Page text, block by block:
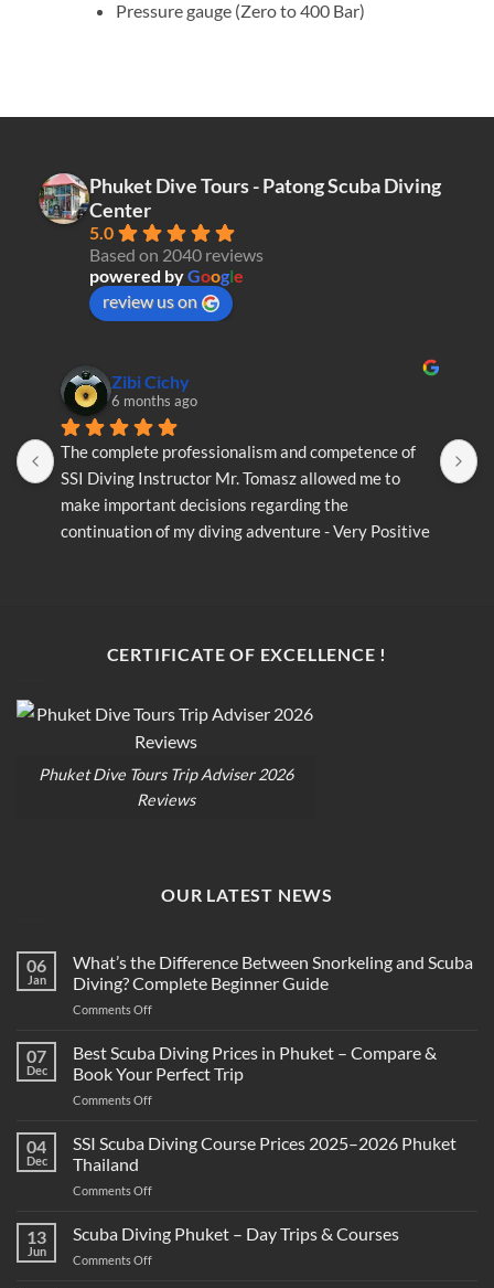
Pressure gauge (Zero to 400 Bar)
Phuket Dive Tours - Patong Scuba Diving
Center
5.0
Based on 2040 reviews
powered byGoogle
review us on
Zibi Cichy
6 months ago
The complete professionalism and competence of
SSI Diving Instructor Mr. Tomasz allowed me to
make important decisions regarding the
continuation of my diving adventure - Very Positive
CERTIFICATE OF EXCELLENCE !
Phuket Dive Tours Trip Adviser 2026
Reviews
OUR LATEST NEWS
06
Jan
What’s the Difference Between Snorkeling and Scuba
Diving? Complete Beginner Guide
Comments Offon
the
Difference
Between
Snorkeling
Scuba
07
Dec
Best Scuba Diving Prices in Phuket – Compare &
Book Your Perfect Trip
Comments Offon
Scuba
in
–
04
Dec
SSI Scuba Diving Course Prices 2025–2026 Phuket
Thailand
Comments Offon
Scuba
Diving
13
Jun
Scuba Diving Phuket – Day Trips & Courses
Comments Offon